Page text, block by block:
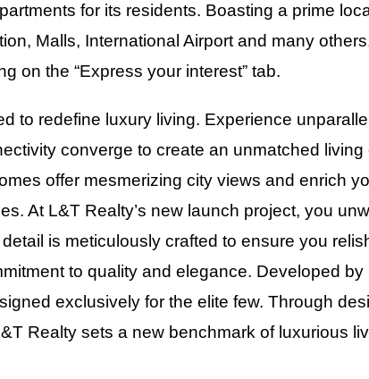
for its residents. Boasting a prime
Malls, International Airport and many
on the “Express your interest” tab.
to redefine luxury living. Experience
converge to create an unmatched living
offer mesmerizing city views and enrich
At L&T Realty’s new launch project, you
is meticulously crafted to ensure you
to quality and elegance. Developed by
exclusively for the elite few. Through
Realty sets a new benchmark of luxurious